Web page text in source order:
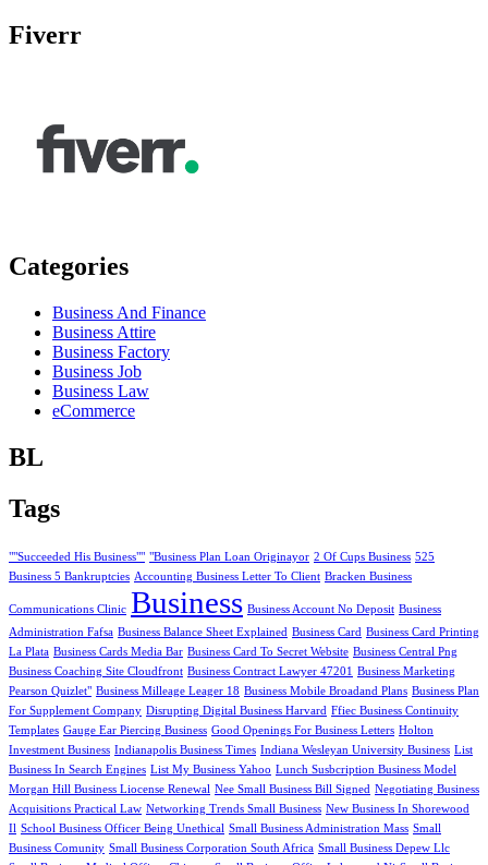
Fiverr
Categories
Business And Finance
Business Attire
Business Factory
Business Job
Business Law
eCommerce
BL
Tags
""Succeeded His Business"" "Business Plan Loan Originayor 2 Of Cups Business 525
Business 5 Bankruptcies Accounting Business Letter To Client Bracken Business
Communications Clinic Business Business Account No Deposit Business
Administration Fafsa Business Balance Sheet Explained Business Card Business Card Printing
La Plata Business Cards Media Bar Business Card To Secret Website Business Central Png
Business Coaching Site Cloudfront Business Contract Lawyer 47201
Business Marketing
Pearson Quizlet" Business Milleage Leager 18 Business Mobile Broadand Plans Business Plan
For Supplement Company Disrupting Digital Business Harvard Ffiec Business Continuity
Templates Gauge Ear Piercing Business Good Openings For Business Letters Holton
Investment Business Indianapolis Business Times Indiana Wesleyan University Business List
Business In Search Engines List My Business Yahoo Lunch Susbcription Business Model
Morgan Hill Business Liocense Renewal Nee Small Business Bill Signed Negotiating Business
Acquisitions Practical Law Networking Trends Small Business New Business In Shorewood
Il School Business Officer Being Unethical Small Business Administration Mass Small
Business Comunity Small Business Corporation South Africa Small Business Depew Llc